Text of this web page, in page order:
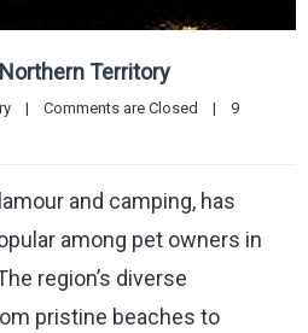
Territory
| Comments are Closed |
9
and camping, has
among pet owners in
region’s diverse
pristine beaches to